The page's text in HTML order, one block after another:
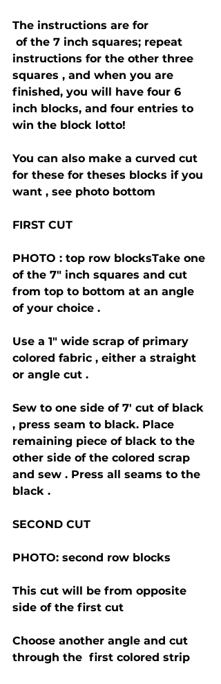
The instructions are for
instructions for the other three
squares , and when you are
finished, you will have four 6
inch blocks, and four entries to
win the block lotto!
You can also make a curved cut
for these for theses blocks if you
want , see photo bottom
FIRST CUT
PHOTO : top row blocksTake one
of the 7" inch squares and cut
from top to bottom at an angle
of your choice .
Use a 1" wide scrap of primary
colored fabric , either a straight
or angle cut .
Sew to one side of 7' cut of black
, press seam to black. Place
remaining piece of black to the
other side of the colored scrap
and sew . Press all seams to the
black .
SECOND CUT
PHOTO: second row blocks
This cut will be from opposite
side of the first cut
Choose another angle and cut
through the  first colored strip